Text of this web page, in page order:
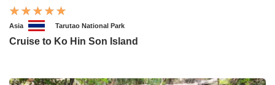
Asia Tarutao National Park
Cruise to Ko Hin Son Island